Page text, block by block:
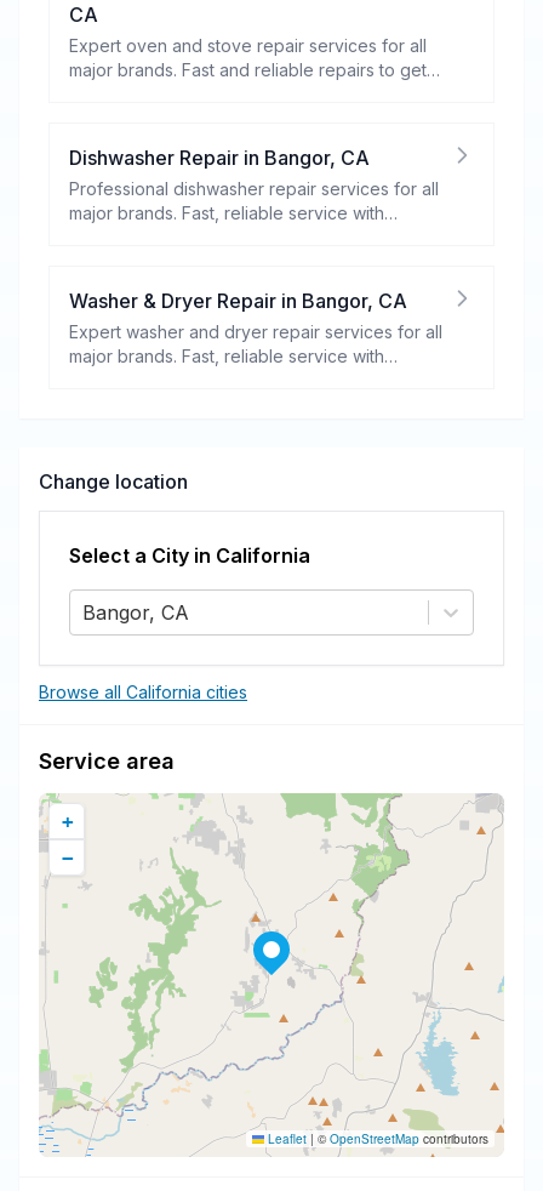
CA
Expert oven and stove repair services for all
major brands. Fast and reliable repairs to get
Dishwasher Repair in Bangor, CA
Professional dishwasher repair services for all
major brands. Fast, reliable service with
Washer & Dryer Repair in Bangor, CA
Expert washer and dryer repair services for all
major brands. Fast, reliable service with
Change location
Select a City in California
Bangor, CA
Browse all California cities
Service area
+
−
Leaflet | ©OpenStreetMap contributors